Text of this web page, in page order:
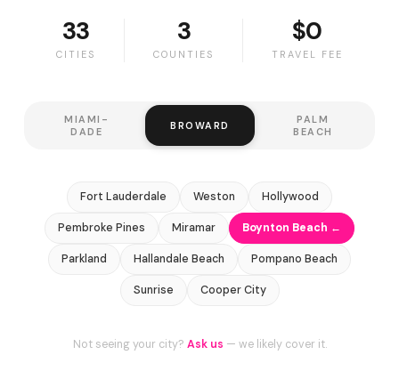
33
CITIES
3
COUNTIES
$0
TRAVEL FEE
MIAMI-
DADE
BROWARD
PALM
BEACH
Fort Lauderdale Weston Hollywood
Pembroke Pines Miramar Boynton Beach ←
Parkland Hallandale Beach Pompano Beach
Sunrise Cooper City
Not seeing your city? Ask us — we likely cover it.